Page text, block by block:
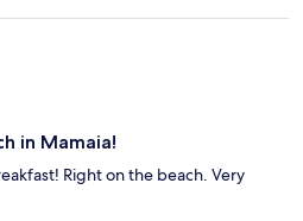
in Mamaia!
Right on the beach. Very